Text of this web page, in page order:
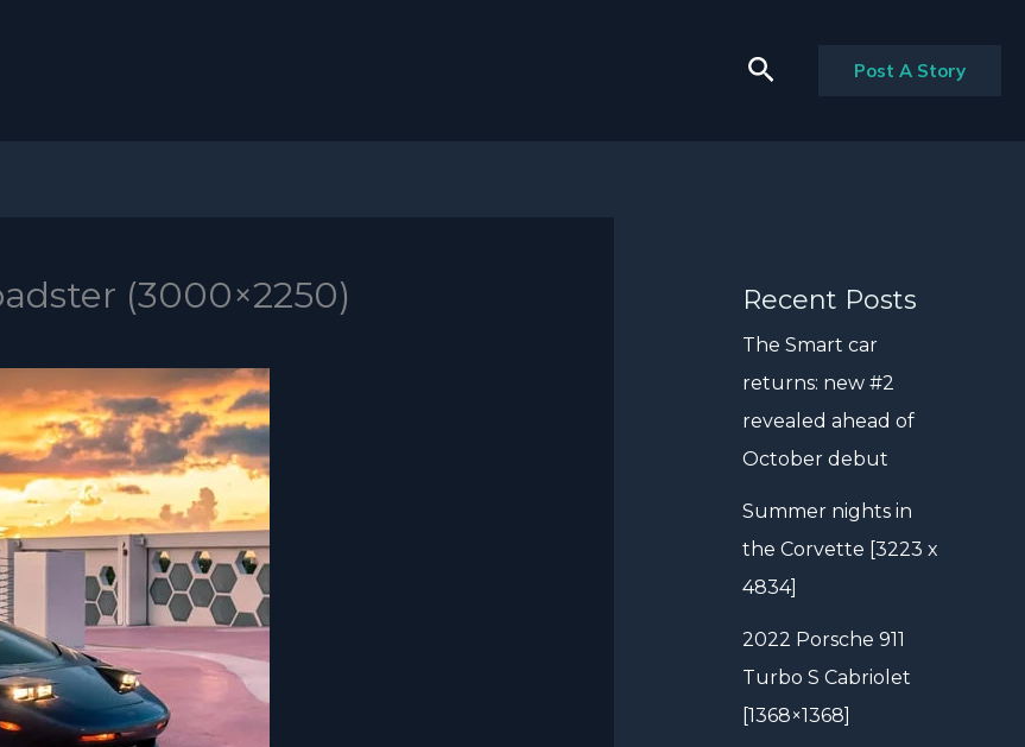
Search Post A Story
(3000×2250) Recent Posts
The Smart car
returns: new #2
revealed ahead of
October debut
Summer nights in
the Corvette [3223 x
4834]
2022 Porsche 911
Turbo S Cabriolet
[1368×1368]